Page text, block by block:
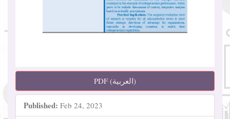
PDF (العربية)
Published: Feb 24, 2023